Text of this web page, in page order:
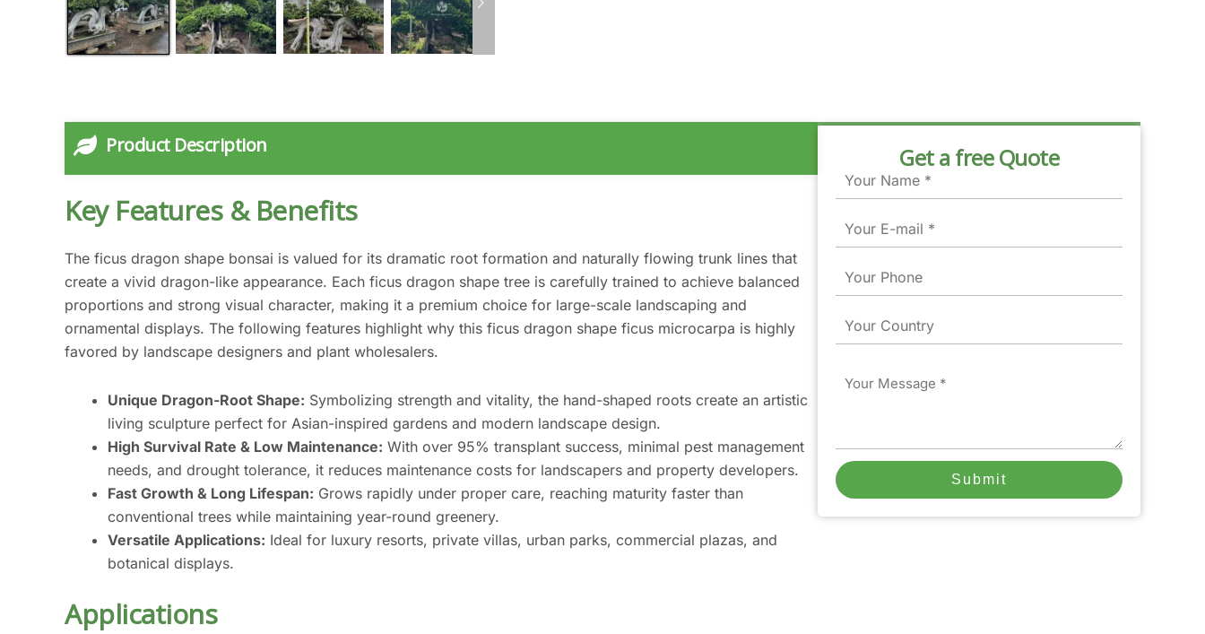
Product Description
Key Features & Benefits
The ficus dragon shape bonsai is valued for its dramatic root formation and naturally flowing trunk lines that
create a vivid dragon-like appearance. Each ficus dragon shape tree is carefully trained to achieve balanced
proportions and strong visual character, making it a premium choice for large-scale landscaping and
ornamental displays. The following features highlight why this ficus dragon shape ficus microcarpa is highly
favored by landscape designers and plant wholesalers.
Unique Dragon-Root Shape: Symbolizing strength and vitality, the hand-shaped roots create an artistic
living sculpture perfect for Asian-inspired gardens and modern landscape design.
High Survival Rate & Low Maintenance: With over 95% transplant success, minimal pest management
needs, and drought tolerance, it reduces maintenance costs for landscapers and property developers.
Fast Growth & Long Lifespan: Grows rapidly under proper care, reaching maturity faster than
conventional trees while maintaining year-round greenery.
Versatile Applications: Ideal for luxury resorts, private villas, urban parks, commercial plazas, and
botanical displays.
Applications
Get a free Quote
Submit